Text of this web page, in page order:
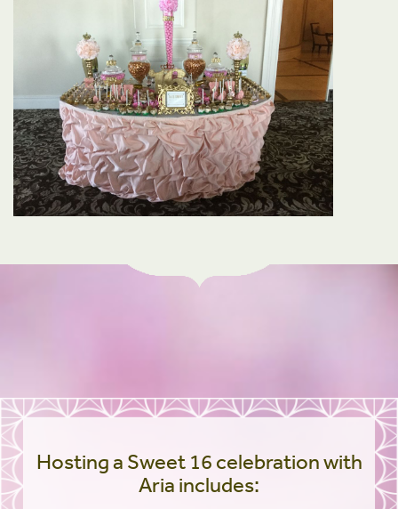
Hosting a Sweet 16 celebration with
Aria includes: